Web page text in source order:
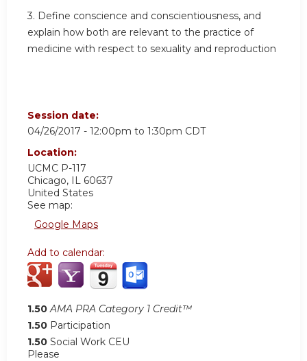
3. Define conscience and conscientiousness, and
explain how both are relevant to the practice of
medicine with respect to sexuality and reproduction
Session date:
04/26/2017 - 12:00pm to 1:30pm CDT
Location:
UCMC P-117
Chicago, IL 60637
United States
See map:
Google Maps
Add to calendar:
1.50 AMA PRA Category 1 Credit™
1.50 Participation
1.50 Social Work CEU
Please